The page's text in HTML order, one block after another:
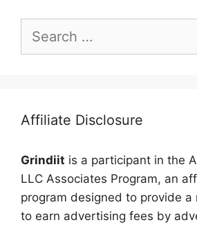
for:
Affiliate Disclosure
Grindiit is a participant in the
LLC Associates Program, an
program designed to provide a
to earn advertising fees by